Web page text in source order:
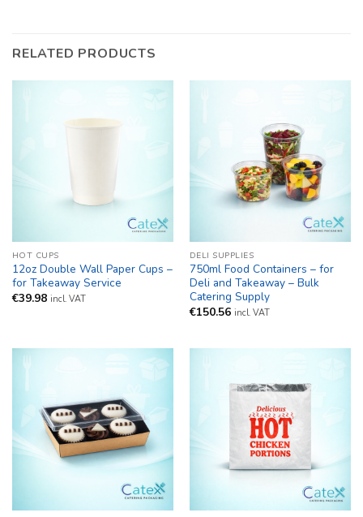
RELATED PRODUCTS
HOT CUPS
12oz Double Wall Paper Cups –
for Takeaway Service
€39.98 incl. VAT
DELI SUPPLIES
750ml Food Containers – for
Deli and Takeaway – Bulk
Catering Supply
€150.56 incl. VAT